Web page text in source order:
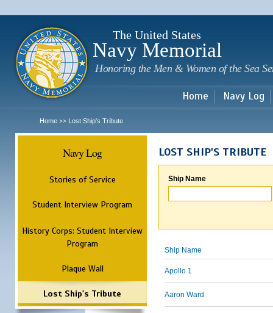
The United States
Navy Memorial
Honoring the Men & Women of the Sea
Home Navy Log
Home >> Lost Ship's Tribute
Navy Log
Stories of Service
Student Interview Program
History Corps: Student Interview
Program
Plaque Wall
Lost Ship's Tribute
LOST SHIP'S TRIBUTE
Ship Name
Ship Name
Apollo 1
Aaron Ward